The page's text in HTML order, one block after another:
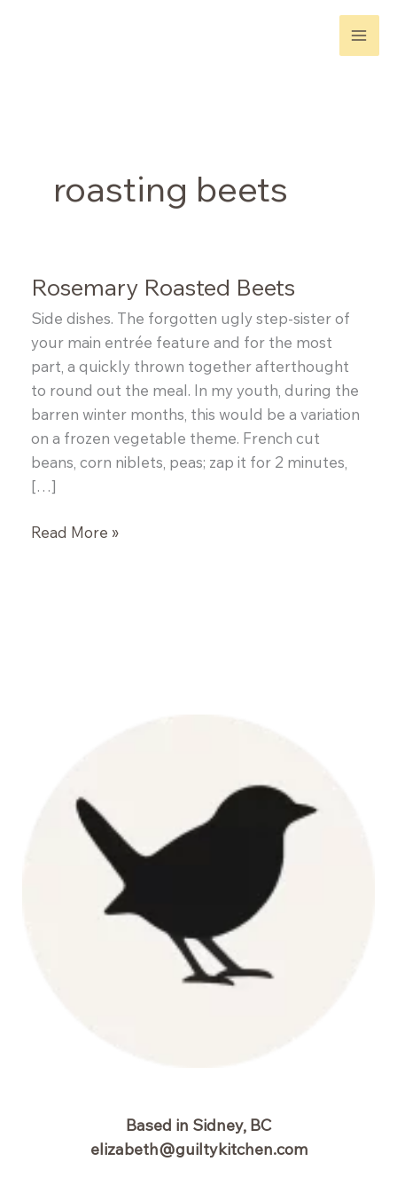
roasting beets
Rosemary Roasted Beets
Side dishes. The forgotten ugly step-sister of
your main entrée feature and for the most
part, a quickly thrown together afterthought
to round out the meal. In my youth, during the
barren winter months, this would be a variation
on a frozen vegetable theme. French cut
beans, corn niblets, peas; zap it for 2 minutes,
[…]
Rosemary
Read More »
Based in Sidney, BC
elizabeth@guiltykitchen.com